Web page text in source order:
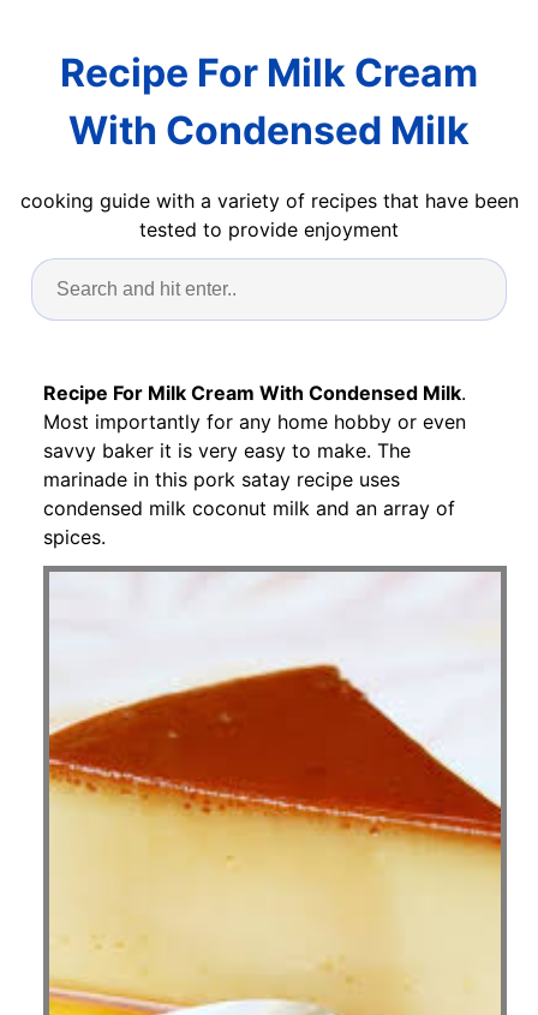
Recipe For Milk Cream
With Condensed Milk
cooking guide with a variety of recipes that have been
tested to provide enjoyment
Recipe For Milk Cream With Condensed Milk.
Most importantly for any home hobby or even
savvy baker it is very easy to make. The
marinade in this pork satay recipe uses
condensed milk coconut milk and an array of
spices.